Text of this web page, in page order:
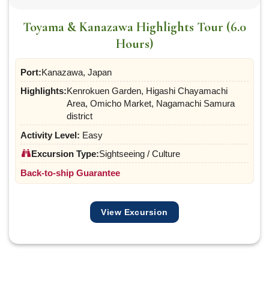
Toyama & Kanazawa Highlights Tour (6.0
Hours)
Port:Kanazawa, Japan
Highlights:Kenrokuen Garden, Higashi Chayamachi
Area, Omicho Market, Nagamachi Samura
district
Activity Level: Easy
Excursion Type:Sightseeing / Culture
Back-to-ship Guarantee
View Excursion